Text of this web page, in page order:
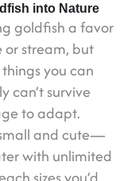
into Nature
goldfish a favor
or stream, but
you can
can’t survive
to adapt.
and cute—
with unlimited